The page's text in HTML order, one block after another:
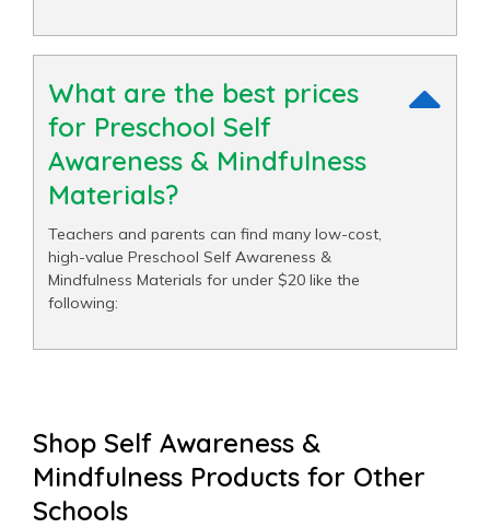
What are the best prices
for Preschool Self
Awareness & Mindfulness
Materials?
Teachers and parents can find many low-cost,
high-value Preschool Self Awareness &
Mindfulness Materials for under $20 like the
following:
Shop Self Awareness &
Mindfulness Products for Other
Schools